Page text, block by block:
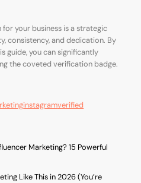
your business is a strategic
consistency, and dedication. By
guide, you can significantly
the coveted verification badge.
instagramverified
Marketing? 15 Powerful
Like This in 2026 (You’re